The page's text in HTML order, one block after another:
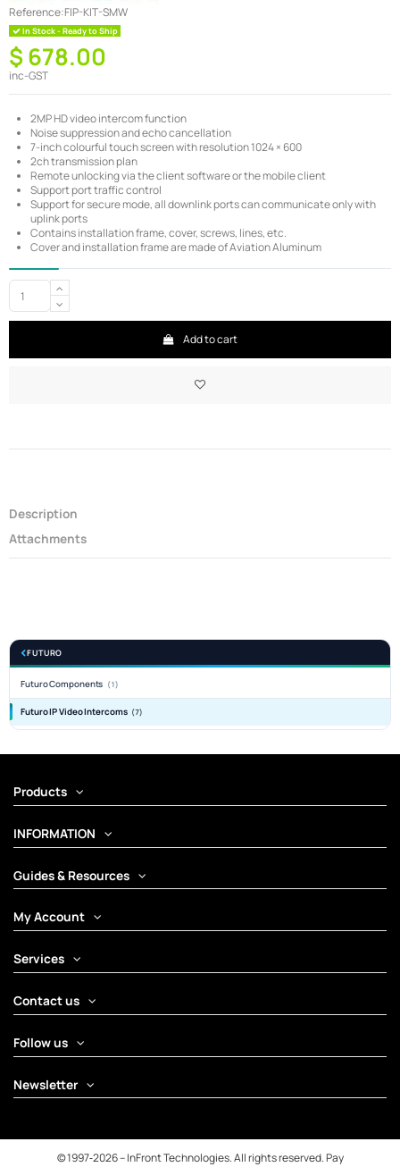
Reference:FIP-KIT-SMW
In Stock - Ready to Ship
$ 678.00
inc-GST
2MP HD video intercom function
Noise suppression and echo cancellation
7-inch colourful touch screen with resolution 1024 × 600
2ch transmission plan
Remote unlocking via the client software or the mobile client
Support port traffic control
Support for secure mode, all downlink ports can communicate only with
uplink ports
Contains installation frame, cover, screws, lines, etc.
Cover and installation frame are made of Aviation Aluminum
Add to cart
Description
Attachments
FUTURO
Futuro Components (1)
Futuro IP Video Intercoms (7)
Products
INFORMATION
Guides & Resources
My Account
Services
Contact us
Follow us
Newsletter
© 1997‑2026 – InFront Technologies. All rights reserved. Pay